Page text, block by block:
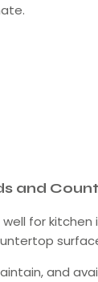
and
for kitchen
and